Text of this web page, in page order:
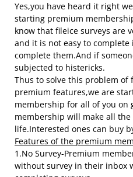
Yes,you have heard it right
starting premium
know that fileice surveys are
and it is not easy to complete
complete them.And if
subjected to histericks.
Thus to solve this problem of
premium features,we are
membership for all of you on
membership will make all
life.Interested ones can buy
Features of the premium
1.No Survey-Premium
without survey in their inbox